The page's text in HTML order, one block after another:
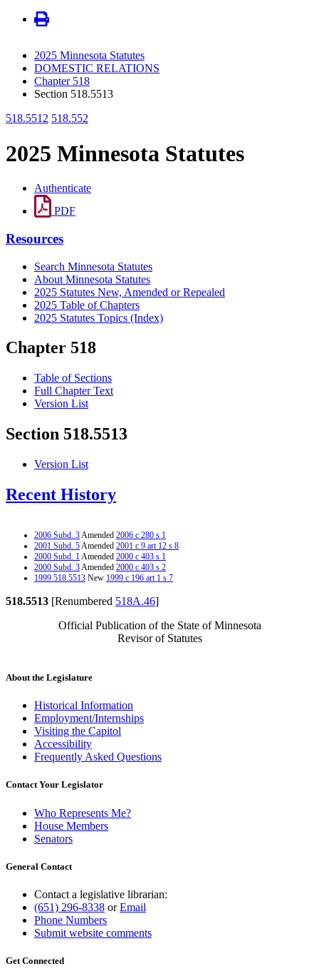
2025 Minnesota Statutes
DOMESTIC RELATIONS
Chapter 518
Section 518.5513
518.5512 518.552
2025 Minnesota Statutes
Authenticate
PDF
Resources
Search Minnesota Statutes
About Minnesota Statutes
2025 Statutes New, Amended or Repealed
2025 Table of Chapters
2025 Statutes Topics (Index)
Chapter 518
Table of Sections
Full Chapter Text
Version List
Section 518.5513
Version List
Recent History
2006 Subd. 3Amended 2006 c 280 s 1
2001 Subd. 5Amended 2001 c 9 art 12 s 8
2000 Subd. 1Amended 2000 c 403 s 1
2000 Subd. 3Amended 2000 c 403 s 2
1999 518.5513 New 1999 c 196 art 1 s 7
518.5513 [Renumbered 518A.46]
Official Publication of the State of Minnesota
Revisor of Statutes
About the Legislature
Historical Information
Employment/Internships
Visiting the Capitol
Accessibility
Frequently Asked Questions
Contact Your Legislator
Who Represents Me?
House Members
Senators
General Contact
Contact a legislative librarian:
(651) 296-8338 orEmail
Phone Numbers
Submit website comments
Get Connected